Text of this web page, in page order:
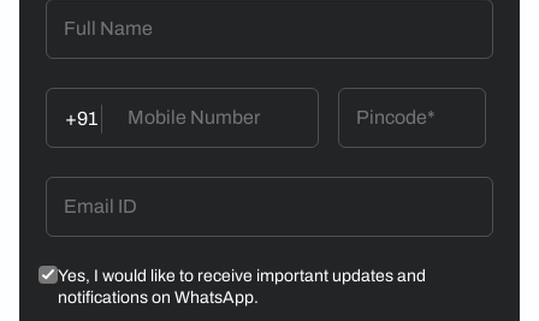
+91
Yes, I would like to receive important updates and
notifications on WhatsApp.